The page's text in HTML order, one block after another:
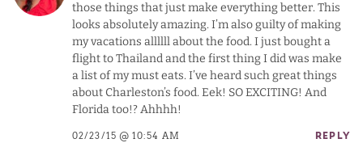
those things that just make everything better. This
looks absolutely amazing. I’m also guilty of making
my vacations allllll about the food. I just bought a
flight to Thailand and the first thing I did was make
a list of my must eats. I’ve heard such great things
about Charleston’s food. Eek! SO EXCITING! And
Florida too!? Ahhhh!
02/23/15 @ 10:54 AM REPLY